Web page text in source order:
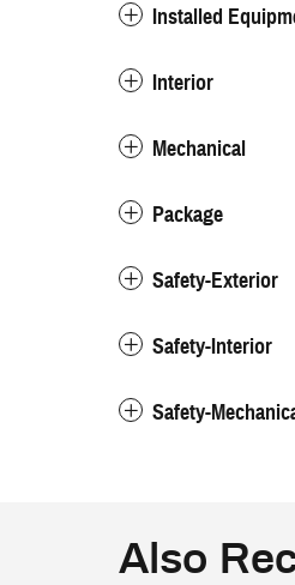
Installed
Interior
Mechanical
Package
Safety-Exterior
Safety-Interior
Safety-
Also